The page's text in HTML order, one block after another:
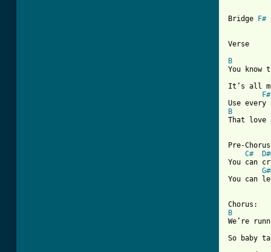
Bridge F#
Verse
B
You
It’s all
F#
B
That love
Pre-Chorus
C#
You can
You can
B
We’re
So baby